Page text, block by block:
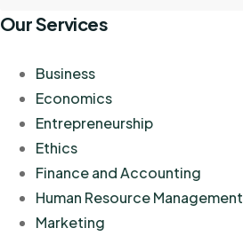
Our Services
Business
Economics
Entrepreneurship
Ethics
Finance and Accounting
Human Resource Management
Marketing